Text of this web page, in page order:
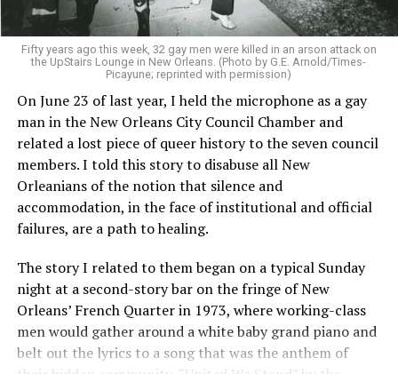
Fifty years ago this week, 32 gay men were killed in an arson attack on
the UpStairs Lounge in New Orleans. (Photo by G.E. Arnold/Times-
Picayune; reprinted with permission)
On June 23 of last year, I held the microphone as a gay
man in the New Orleans City Council Chamber and
related a lost piece of queer history to the seven council
members. I told this story to disabuse all New
Orleanians of the notion that silence and
accommodation, in the face of institutional and official
failures, are a path to healing.
The story I related to them began on a typical Sunday
night at a second-story bar on the fringe of New
Orleans’ French Quarter in 1973, where working-class
men would gather around a white baby grand piano and
belt out the lyrics to a song that was the anthem of